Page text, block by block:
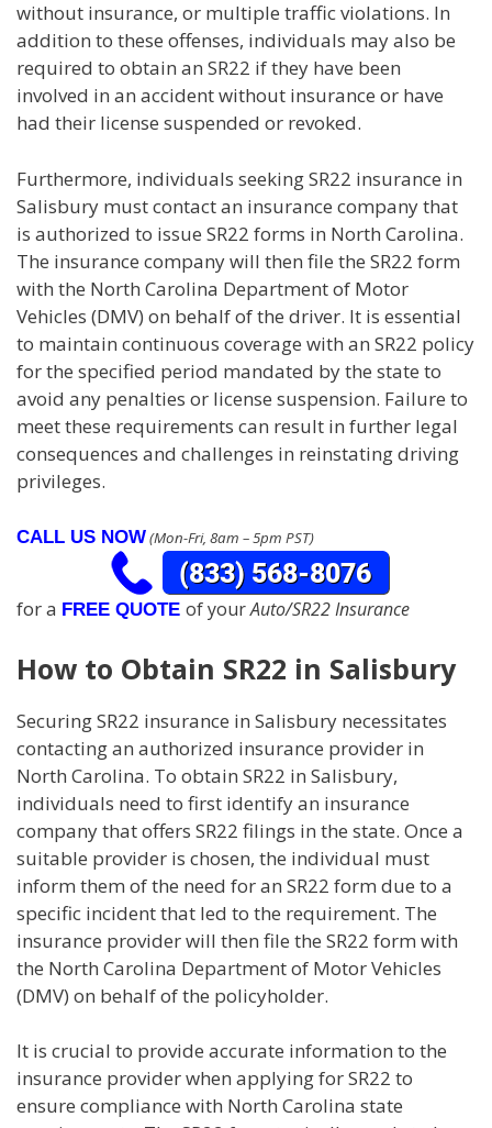
without insurance, or multiple traffic violations. In
addition to these offenses, individuals may also be
required to obtain an SR22 if they have been
involved in an accident without insurance or have
had their license suspended or revoked.
Furthermore, individuals seeking SR22 insurance in
Salisbury must contact an insurance company that
is authorized to issue SR22 forms in North Carolina.
The insurance company will then file the SR22 form
with the North Carolina Department of Motor
Vehicles (DMV) on behalf of the driver. It is essential
to maintain continuous coverage with an SR22 policy
for the specified period mandated by the state to
avoid any penalties or license suspension. Failure to
meet these requirements can result in further legal
consequences and challenges in reinstating driving
privileges.
CALL US NOW(Mon-Fri, 8am – 5pm PST)
for a FREE QUOTE of yourAuto/SR22 Insurance
How to Obtain SR22 in Salisbury
Securing SR22 insurance in Salisbury necessitates
contacting an authorized insurance provider in
North Carolina. To obtain SR22 in Salisbury,
individuals need to first identify an insurance
company that offers SR22 filings in the state. Once a
suitable provider is chosen, the individual must
inform them of the need for an SR22 form due to a
specific incident that led to the requirement. The
insurance provider will then file the SR22 form with
the North Carolina Department of Motor Vehicles
(DMV) on behalf of the policyholder.
It is crucial to provide accurate information to the
insurance provider when applying for SR22 to
ensure compliance with North Carolina state